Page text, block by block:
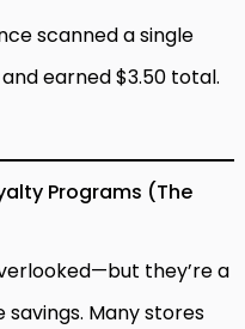
scanned a single
earned $3.50 total.
Programs (The
they’re a
Many stores